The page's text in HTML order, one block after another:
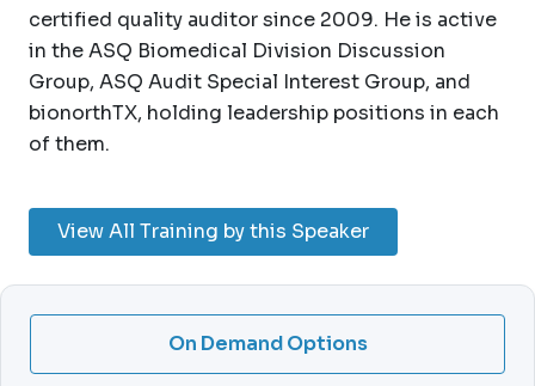
certified quality auditor since 2009. He is active
in the ASQ Biomedical Division Discussion
Group, ASQ Audit Special Interest Group, and
bionorthTX, holding leadership positions in each
of them.
View All Training by this Speaker
On Demand Options